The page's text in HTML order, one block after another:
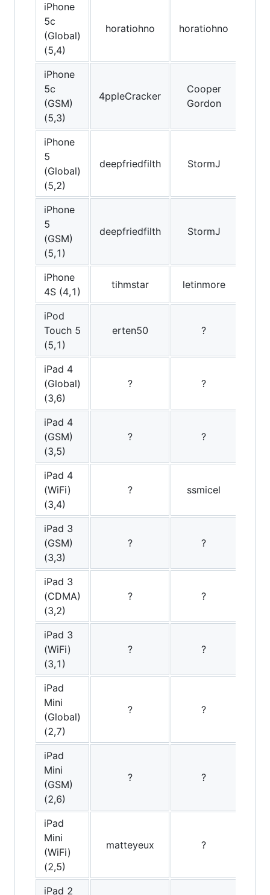
iPhone
5c
(Global)
(5,4)
horatiohno horatiohno
iPhone
5c
(GSM)
(5,3)
4ppleCracker
Cooper
Gordon
iPhone
5
(Global)
(5,2)
deepfriedfilth StormJ
iPhone
5
(GSM)
(5,1)
deepfriedfilth StormJ
iPhone
4S (4,1)
tihmstar letinmore
iPod
Touch 5
(5,1)
erten50 ?
iPad 4
(Global)
(3,6)
? ?
iPad 4
(GSM)
(3,5)
? ?
iPad 4
(WiFi)
(3,4)
? ssmicel
iPad 3
(GSM)
(3,3)
? ?
iPad 3
(CDMA)
(3,2)
? ?
iPad 3
(WiFi)
(3,1)
? ?
iPad
Mini
(Global)
(2,7)
? ?
iPad
Mini
(GSM)
(2,6)
? ?
iPad
Mini
(WiFi)
(2,5)
matteyeux ?
iPad 2